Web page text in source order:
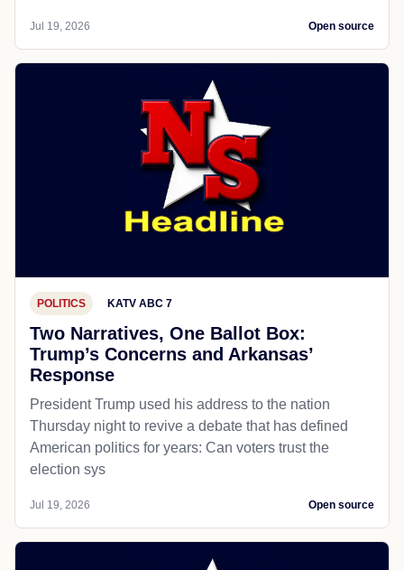
Jul 19, 2026 Open source
POLITICS KATV ABC 7
Two Narratives, One Ballot Box:
Trump’s Concerns and Arkansas’
Response
President Trump used his address to the nation
Thursday night to revive a debate that has defined
American politics for years: Can voters trust the
election sys
Jul 19, 2026 Open source